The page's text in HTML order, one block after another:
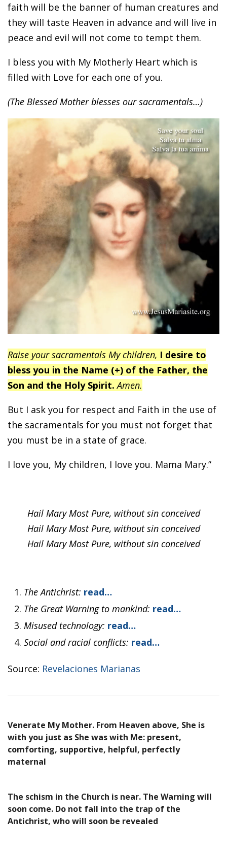
faith will be the banner of human creatures and
they will taste Heaven in advance and will live in
peace and evil will not come to tempt them.
I bless you with My Motherly Heart which is
filled with Love for each one of you.
(The Blessed Mother blesses our sacramentals…)
Raise your sacramentals My children, I desire to
bless you in the Name (+) of the Father, the
Son and the Holy Spirit. Amen.
But I ask you for respect and Faith in the use of
the sacramentals for you must not forget that
you must be in a state of grace.
I love you, My children, I love you. Mama Mary.”
Hail Mary Most Pure, without sin conceived
Hail Mary Most Pure, without sin conceived
Hail Mary Most Pure, without sin conceived
The Antichrist: read…
The Great Warning to mankind: read…
Misused technology: read…
Social and racial conflicts: read…
Source: Revelaciones Marianas
Venerate My Mother. From Heaven above, She is
with you just as She was with Me: present,
comforting, supportive, helpful, perfectly
maternal
The schism in the Church is near. The Warning will
soon come. Do not fall into the trap of the
Antichrist, who will soon be revealed